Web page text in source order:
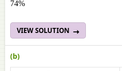
74%
VIEW SOLUTION
(b)